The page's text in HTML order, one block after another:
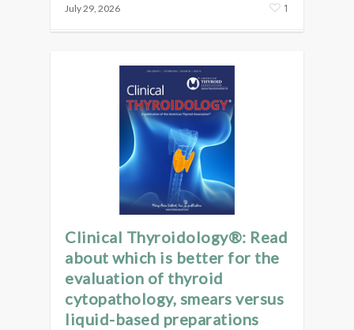
July 29, 2026 1
Clinical Thyroidology®: Read
about which is better for the
evaluation of thyroid
cytopathology, smears versus
liquid-based preparations